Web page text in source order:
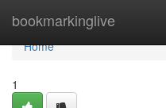
bookmarkinglive
Home
Home
1